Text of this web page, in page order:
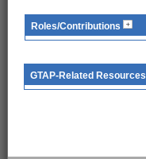
Roles/Contributions
GTAP-Related Resources